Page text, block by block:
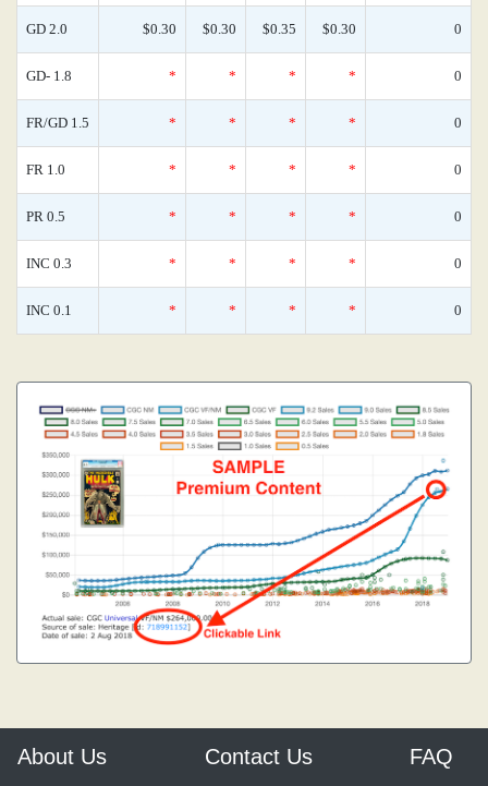
GD 2.0 $0.30 $0.30 $0.35 $0.30 0
GD- 1.8 * * * * 0
FR/GD 1.5 * * * * 0
FR 1.0 * * * * 0
PR 0.5 * * * * 0
INC 0.3 * * * * 0
INC 0.1 * * * * 0
About Us Contact Us FAQ